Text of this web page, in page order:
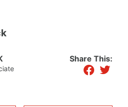
Share This:
facebook
twitter